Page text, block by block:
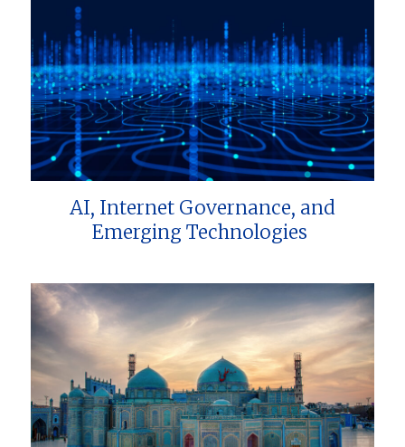
AI, Internet Governance, and
Emerging Technologies